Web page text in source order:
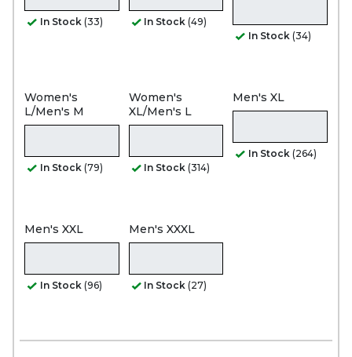
In Stock (33) In Stock (49)
In Stock (34)
Women's
L/Men's M
In Stock (79)
Women's
XL/Men's L
In Stock (314)
Men's XL
In Stock (264)
Men's XXL
In Stock (96)
Men's XXXL
In Stock (27)